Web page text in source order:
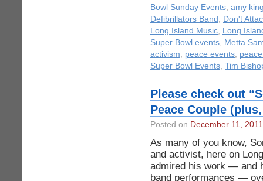
Bowl Sunday Events, amy
Defibrillators Band , Don't
Long Island Music, Long
Super Bowl events, Metta
activism, peace events,
Super Bowl Events, Tim
Please check out
Peace Couple
Posted on December 11, 2011
As many of you know,
and activist, here on
admired his work — and
band performances —